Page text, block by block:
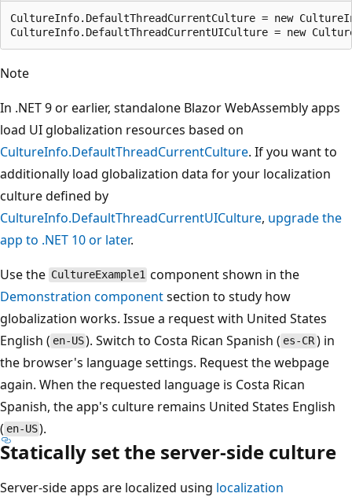
CultureInfo.DefaultThreadCurrentCulture = new
Note
In .NET 9 or earlier, standalone Blazor WebAssembly apps
load UI globalization resources based on
CultureInfo.DefaultThreadCurrentCulture. If you want to
additionally load globalization data for your localization
culture defined by
CultureInfo.DefaultThreadCurrentUICulture, upgrade the
app to .NET 10 or later.
Use the CultureExample1 component shown in the
Demonstration componentsection to study how
globalization works. Issue a request with United States
English ( en-US). Switch to Costa Rican Spanish ( es-CR) in
the browser's language settings. Request the webpage
again. When the requested language is Costa Rican
Spanish, the app's culture remains United States English
( en-US).
Statically set the server-side culture
Server-side apps are localized using localization